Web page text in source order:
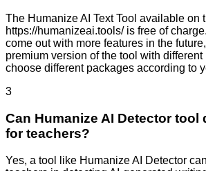
The Humanize AI Text Tool available on
https://humanizeai.tools/ is free of
come out with more features in the
premium version of the tool with
choose different packages according to
3
Can Humanize AI Detector tool
for teachers?
Yes, a tool like Humanize AI Detector